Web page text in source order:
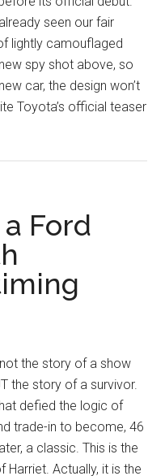
seen our fair
lightly camouflaged
spy shot above, so
car, the design won’t
Toyota’s official teaser
Ford
the story of a show
the story of a survivor.
defied the logic of
trade-in to become, 46
a classic. This is the
Harriet. Actually, it is the